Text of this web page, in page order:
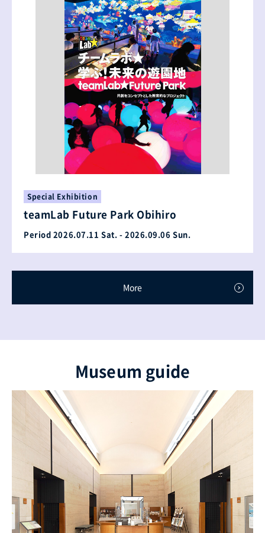
Special Exhibition
teamLab Future Park Obihiro
Period 2026.07.11 Sat. - 2026.09.06 Sun.
More
Museum guide